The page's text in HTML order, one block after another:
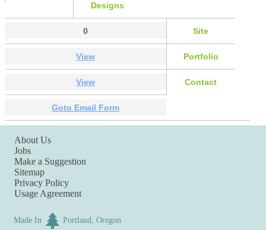
Designs
0 Site
View Portfolio
View Contact
Goto Email Form
About Us
Jobs
Make a Suggestion
Sitemap
Privacy Policy
Usage Agreement
Made In
Portland, Oregon